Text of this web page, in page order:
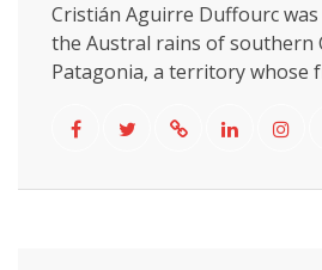
Cristián Aguirre Duffourc
the Austral rains of southern
Patagonia, a territory whose